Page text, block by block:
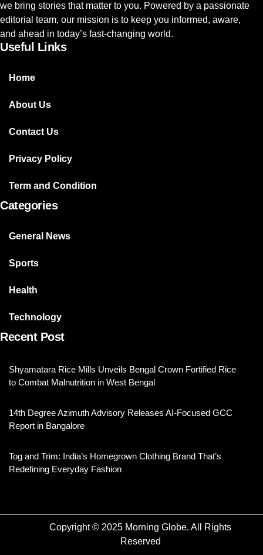
we bring stories that matter to you. Powered by a passionate
editorial team, our mission is to keep you informed, aware,
and ahead in today’s fast-changing world.
Useful Links
Home
About Us
Contact Us
Privacy Policy
Term and Condition
Categories
General News
Sports
Health
Technology
Recent Post
Shyamatara Rice Mills Unveils Bengal Crown Fortified Rice
to Combat Malnutrition in West Bengal
14th Degree Azimuth Advisory Releases AI-Focused GCC
Report in Bangalore
Tog and Trim: India’s Homegrown Clothing Brand That’s
Redefining Everyday Fashion
Copyright © 2025 Morning Globe. All Rights
Reserved